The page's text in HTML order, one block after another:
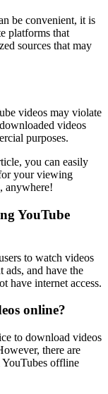
be convenient, it is
platforms that
sources that may
videos may violate
videos
purposes.
you can easily
your viewing
anywhere!
YouTube
to watch videos
ads, and have the
have internet access.
online?
to download videos
there are
offline